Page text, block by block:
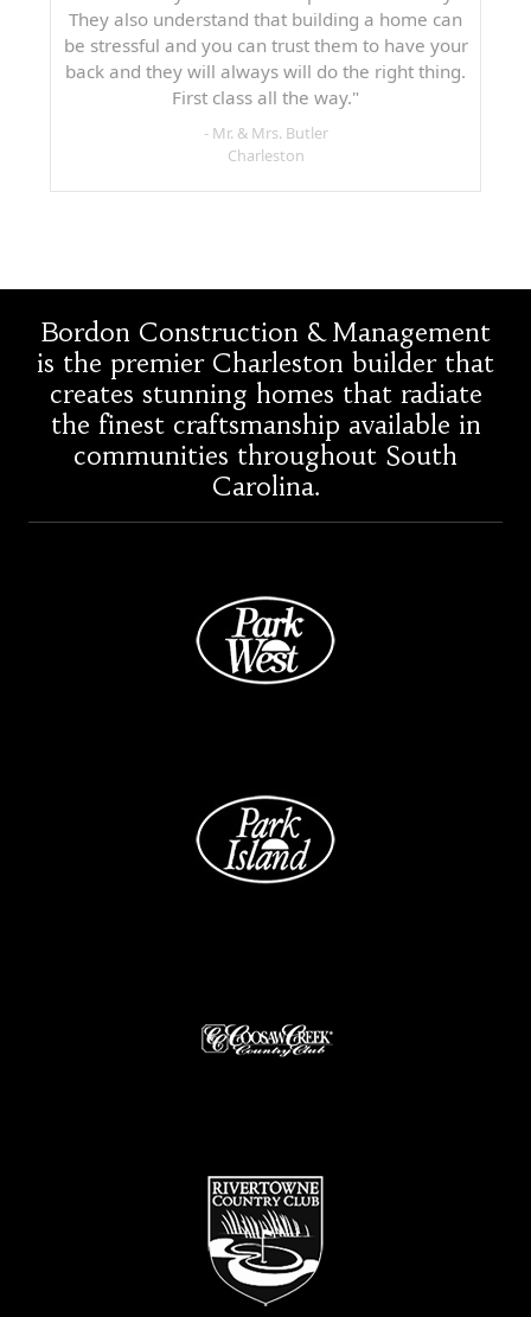
They also understand that building a home can
be stressful and you can trust them to have your
back and they will always will do the right thing.
First class all the way."
- Mr. & Mrs. Butler
Charleston
Bordon Construction & Management
is the premier Charleston builder that
creates stunning homes that radiate
the finest craftsmanship available in
communities throughout South
Carolina.